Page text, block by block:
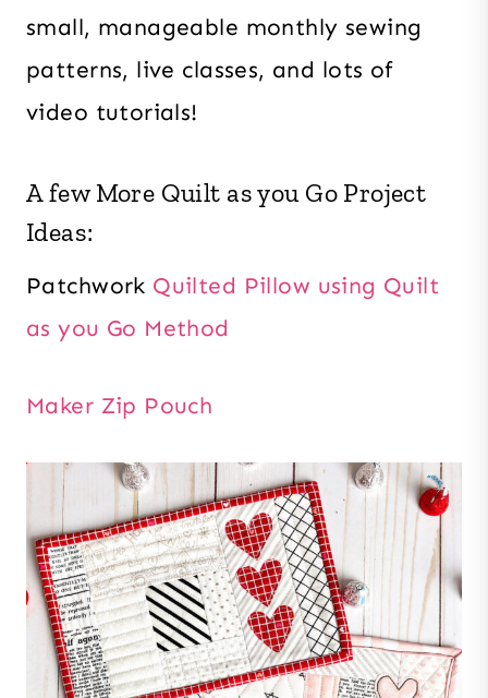
small, manageable monthly sewing
patterns, live classes, and lots of
video tutorials!
A few More Quilt as you Go Project
Ideas:
Patchwork Quilted Pillow using Quilt
as you Go Method
Maker Zip Pouch